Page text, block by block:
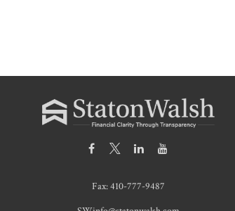
Fax:410-777-9487